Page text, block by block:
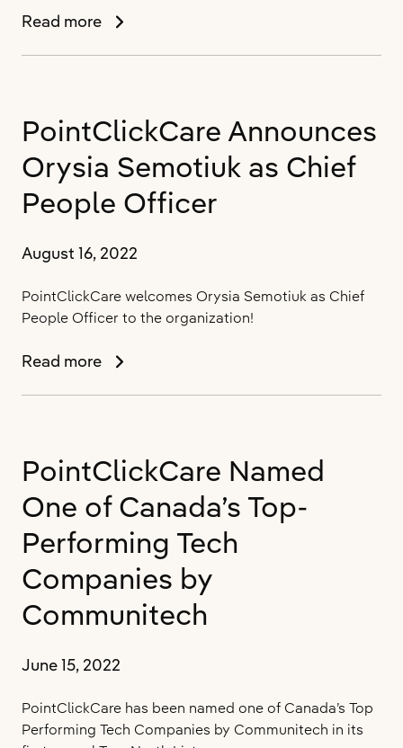
Read more
PointClickCare
Review’s
Innovative
Companies
to
PointClickCare Announces
Orysia Semotiuk as Chief
People Officer
August 16, 2022
PointClickCare welcomes Orysia Semotiuk as Chief
People Officer to the organization!
Read more
PointClickCare
Chief
People
Officer
PointClickCare Named
One of Canada’s Top-
Performing Tech
Companies by
Communitech
June 15, 2022
PointClickCare has been named one of Canada’s Top
Performing Tech Companies by Communitech in its